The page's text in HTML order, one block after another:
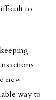
to
new
way to